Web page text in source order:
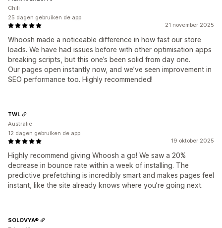
21 november 2025
Whoosh made a noticeable difference in how fast our store
loads. We have had issues before with other optimisation apps
breaking scripts, but this one’s been solid from day one.
Our pages open instantly now, and we’ve seen improvement in
SEO performance too. Highly recommended!
Chili
25 dagen gebruiken de app
19 oktober 2025
Highly recommend giving Whoosh a go! We saw a 20%
decrease in bounce rate within a week of installing. The
predictive prefetching is incredibly smart and makes pages feel
instant, like the site already knows where you’re going next.
TWL
Australië
12 dagen gebruiken de app
SOLOVYA®